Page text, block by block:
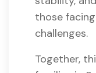
those
challenges.
Together,